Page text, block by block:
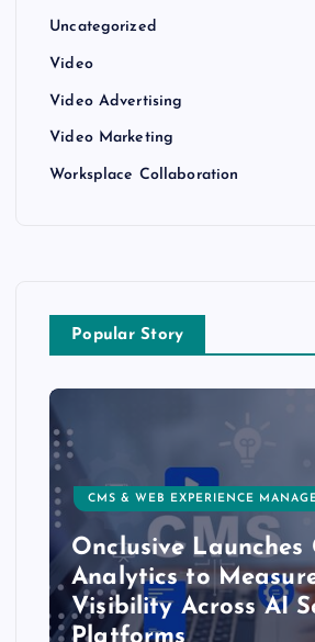
Uncategorized
Video
Video Advertising
Video Marketing
Worksplace Collaboration
Popular Story
CMS & WEB EXPERIENCE
Onclusive Launches
Analytics to
Visibility Across AI
Platforms